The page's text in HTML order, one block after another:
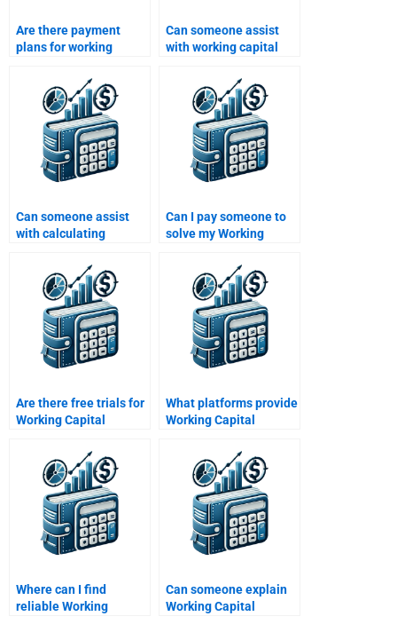
Are there payment
plans for working
Can someone assist
with working capital
Can someone assist
with calculating
turnover ratios?
Can I pay someone to
solve my Working
Are there free trials for
Working Capital
What platforms provide
Working Capital
homework assistance?
Where can I find
reliable Working
Can someone explain
Working Capital